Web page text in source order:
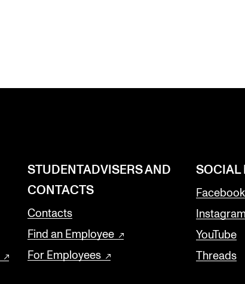
STUDENTADVISERS AND
CONTACTS
Contacts
Find an Employee
For Employees
SOCIAL
Facebook
Instagram
YouTube
Threads